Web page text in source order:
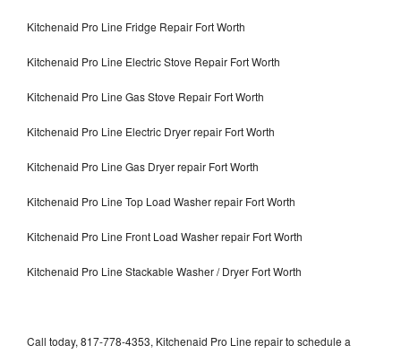
Kitchenaid Pro Line Fridge Repair Fort Worth
Kitchenaid Pro Line Electric Stove Repair Fort Worth
Kitchenaid Pro Line Gas Stove Repair Fort Worth
Kitchenaid Pro Line Electric Dryer repair Fort Worth
Kitchenaid Pro Line Gas Dryer repair Fort Worth
Kitchenaid Pro Line Top Load Washer repair Fort Worth
Kitchenaid Pro Line Front Load Washer repair Fort Worth
Kitchenaid Pro Line Stackable Washer / Dryer Fort Worth
Call today, 817-778-4353, Kitchenaid Pro Line repair to schedule a